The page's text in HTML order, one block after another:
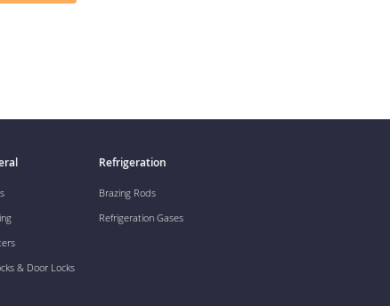
& Door Locks
Refrigeration
Brazing Rods
Refrigeration Gases